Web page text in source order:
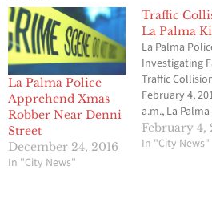
La Palma Police
Apprehend Xmas
Robber Near Denni
Street
December 24, 2016
In "City News"
Traffic
La Palma
La Palma
Investigating
Traffic
February 4,
a.m., La
officers
the
February 4,
In "City News"